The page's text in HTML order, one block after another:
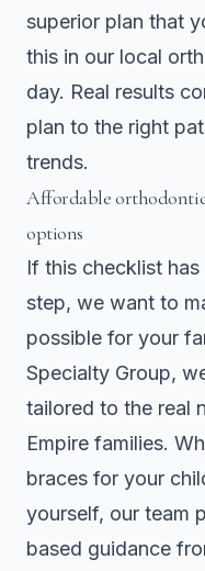
superior plan that
this in our local
day. Real results
plan to the right
trends.
Affordable
options
If this checklist
step, we want to
possible for your
Specialty Group,
tailored to the real
Empire families.
braces for your
yourself, our team
based guidance